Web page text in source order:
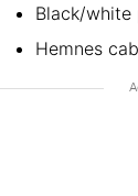
Black/
Hemnes